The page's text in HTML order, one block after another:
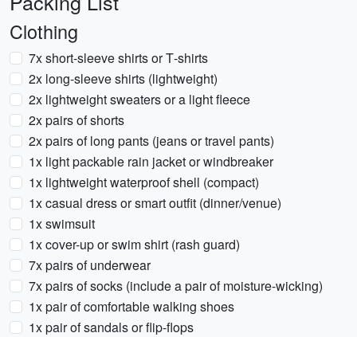
Clothing
7x short-sleeve shirts or T‑shirts
2x long-sleeve shirts (lightweight)
2x lightweight sweaters or a light fleece
2x pairs of shorts
2x pairs of long pants (jeans or travel pants)
1x light packable rain jacket or windbreaker
1x lightweight waterproof shell (compact)
1x casual dress or smart outfit (dinner/venue)
1x swimsuit
1x cover-up or swim shirt (rash guard)
7x pairs of underwear
7x pairs of socks (include a pair of moisture-wicking)
1x pair of comfortable walking shoes
1x pair of sandals or flip-flops